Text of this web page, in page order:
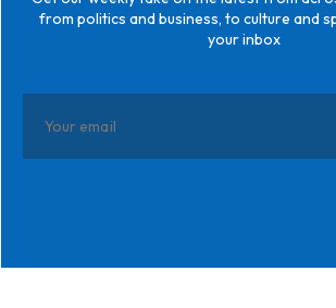
from politics and business, to culture and
your inbox